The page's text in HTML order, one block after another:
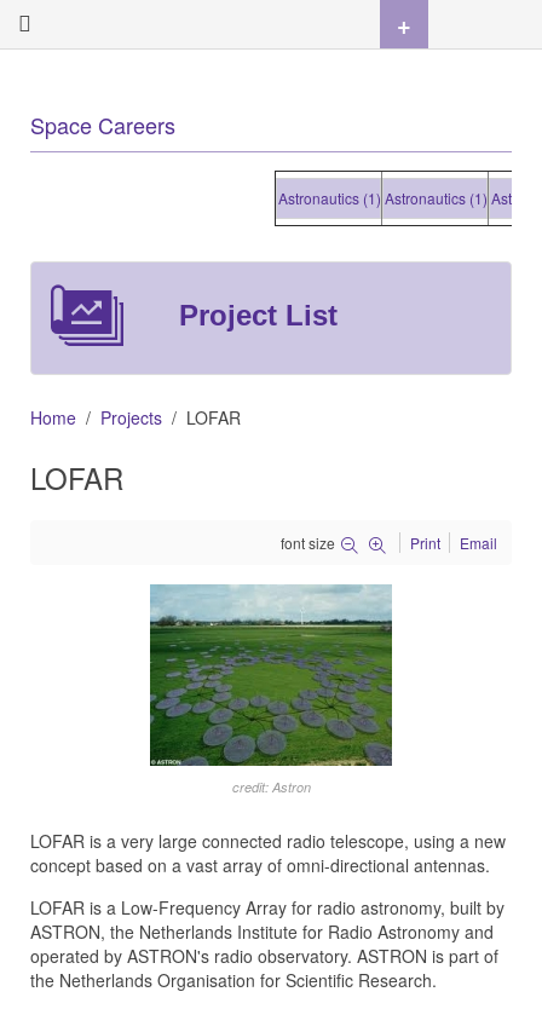
Space Careers
Astronautics (1) Astronautics (1)
Project List
Home Projects LOFAR
LOFAR
font size Print Email
credit: Astron
LOFAR is a very large connected radio telescope, using a new
concept based on a vast array of omni-directional antennas.
LOFAR is a Low-Frequency Array for radio astronomy, built by
ASTRON, the Netherlands Institute for Radio Astronomy and
operated by ASTRON's radio observatory. ASTRON is part of
the Netherlands Organisation for Scientific Research.
+